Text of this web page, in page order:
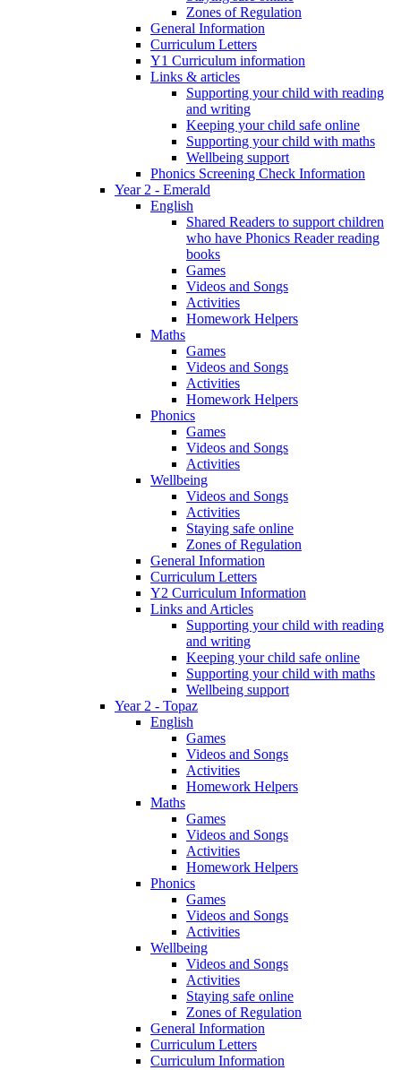
Zones of Regulation
General Information
Curriculum Letters
Y1 Curriculum information
Links & articles
Supporting your child with reading
and writing
Keeping your child safe online
Supporting your child with maths
Wellbeing support
Phonics Screening Check Information
Year 2 - Emerald
English
Shared Readers to support children
who have Phonics Reader reading
books
Games
Videos and Songs
Activities
Homework Helpers
Maths
Games
Videos and Songs
Activities
Homework Helpers
Phonics
Games
Videos and Songs
Activities
Wellbeing
Videos and Songs
Activities
Staying safe online
Zones of Regulation
General Information
Curriculum Letters
Y2 Curriculum Information
Links and Articles
Supporting your child with reading
and writing
Keeping your child safe online
Supporting your child with maths
Wellbeing support
Year 2 - Topaz
English
Games
Videos and Songs
Activities
Homework Helpers
Maths
Games
Videos and Songs
Activities
Homework Helpers
Phonics
Games
Videos and Songs
Activities
Wellbeing
Videos and Songs
Activities
Staying safe online
Zones of Regulation
General Information
Curriculum Letters
Curriculum Information